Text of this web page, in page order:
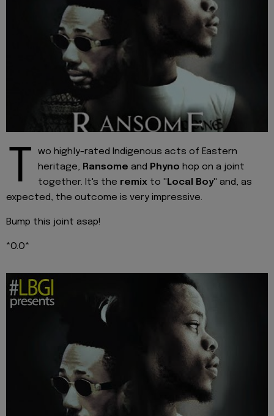
T
wo highly-rated Indigenous acts of Eastern
heritage, Ransome and Phyno hop on a joint
together. It's the remix to "Local Boy" and, as
expected, the outcome is very impressive.
Bump this joint asap!
*O.O*